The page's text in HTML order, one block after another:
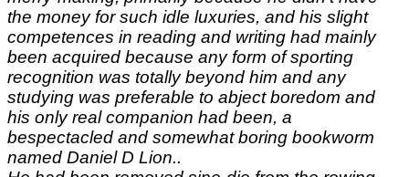
the money for such idle luxuries, and his slight
competences in reading and writing had mainly
been acquired because any form of sporting
recognition was totally beyond him and any
studying was preferable to abject boredom and
his only real companion had been, a
bespectacled and somewhat boring bookworm
named Daniel D Lion..